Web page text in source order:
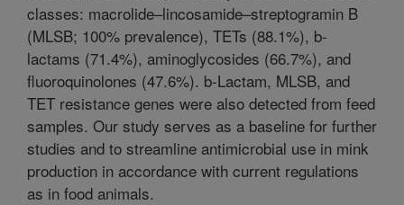
classes: macrolide–lincosamide–streptogramin B
(MLSB; 100% prevalence), TETs (88.1%), b-
lactams (71.4%), aminoglycosides (66.7%), and
fluoroquinolones (47.6%). b-Lactam, MLSB, and
TET resistance genes were also detected from feed
samples. Our study serves as a baseline for further
studies and to streamline antimicrobial use in mink
production in accordance with current regulations
as in food animals.